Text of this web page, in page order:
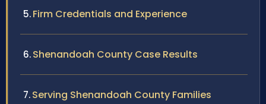
Firm Credentials and Experience
Shenandoah County Case Results
Serving Shenandoah County Families